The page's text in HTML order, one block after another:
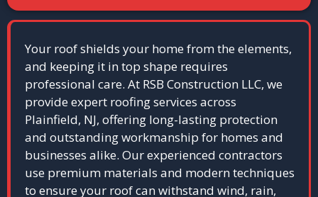
Your roof shields your home from the elements,
and keeping it in top shape requires
professional care. At RSB Construction LLC, we
provide expert roofing services across
Plainfield, NJ, offering long-lasting protection
and outstanding workmanship for homes and
businesses alike. Our experienced contractors
use premium materials and modern techniques
to ensure your roof can withstand wind, rain,